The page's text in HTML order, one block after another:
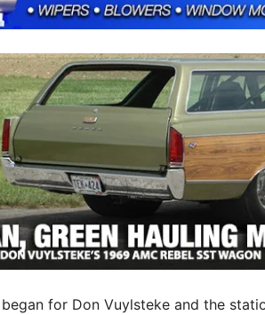
for Don Vuylsteke and the